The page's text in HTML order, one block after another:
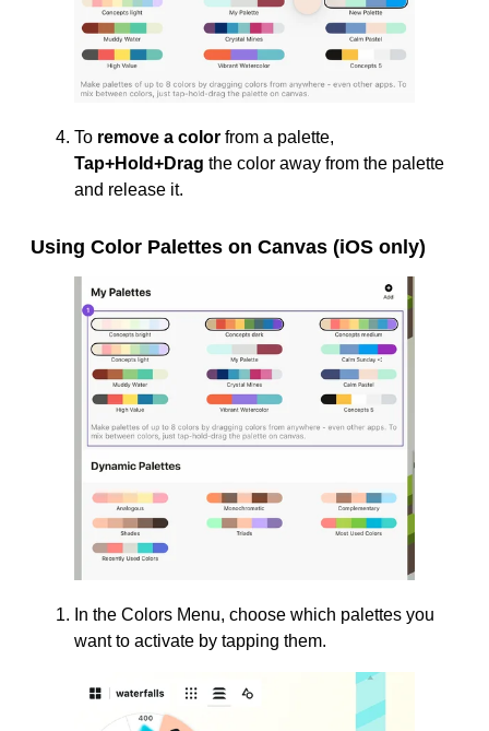
To remove a color from a palette,
Tap+Hold+Drag the color away from the palette
and release it.
Using Color Palettes on Canvas (iOS only)
In the Colors Menu, choose which palettes you
want to activate by tapping them.